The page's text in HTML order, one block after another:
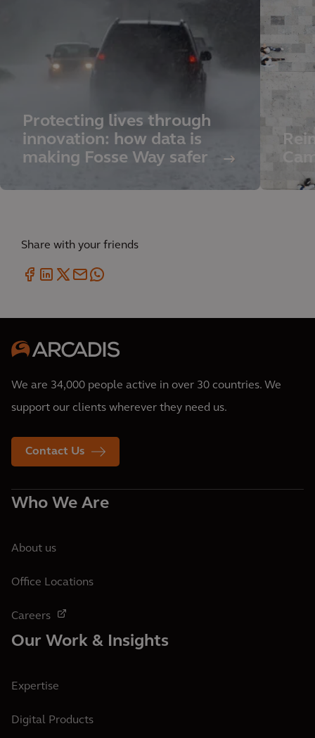
Protecting lives through
innovation: how data is
making Fosse Way safer
Share with your friends
We are 34,000 people active in over 30 countries. We
support our clients wherever they need us.
Contact Us
Who We Are
About us
Office Locations
Careers
Our Work & Insights
Expertise
Digital Products